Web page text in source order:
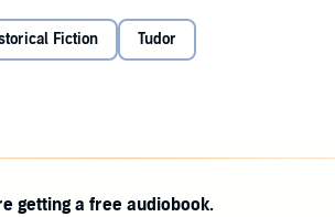
stealing his horse. Stephen de Lacey is a
long accustomed to the sovereign's
traitorous cabal who slaughtered her
Fiction Tudor
getting a free audiobook.